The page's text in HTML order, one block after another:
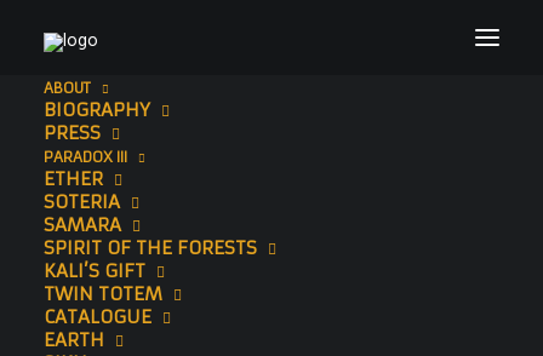
ABOUT
BIOGRAPHY
PRESS
PARADOX III
ETHER
SOTERIA
SAMARA
SPIRIT OF THE FORESTS
KALI’S GIFT
TWIN TOTEM
CATALOGUE
EARTH